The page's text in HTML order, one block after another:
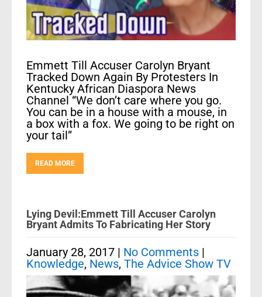
Emmett Till Accuser Carolyn Bryant
Tracked Down Again By Protesters In
Kentucky African Diaspora News
Channel “We don’t care where you go.
You can be in a house with a mouse, in
a box with a fox. We going to be right on
your tail”
READ MORE
Lying Devil:Emmett Till Accuser Carolyn
Bryant Admits To Fabricating Her Story
January 28, 2017 | No Comments |
Knowledge, News, The Advice Show TV